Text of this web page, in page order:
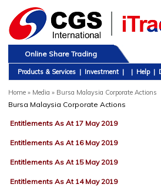
Online Share Trading
Products & Services | Investment | | Help |
Home» Media » Bursa Malaysia Corporate Actions
Bursa Malaysia Corporate Actions
Entitlements As At 17 May 2019
Entitlements As At 16 May 2019
Entitlements As At 15 May 2019
Entitlements As At 14 May 2019